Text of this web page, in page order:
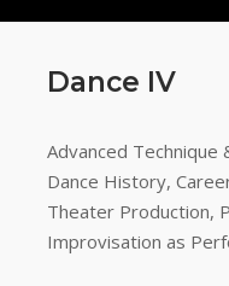
Dance IV
Advanced Technique
Dance History,
Theater Production,
Improvisation as